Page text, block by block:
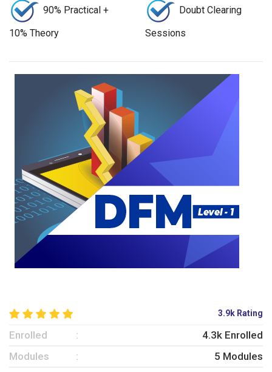
90% Practical +
10% Theory
Doubt Clearing
Sessions
3.9k Rating
Enrolled
4.3k Enrolled
Modules
5 Modules